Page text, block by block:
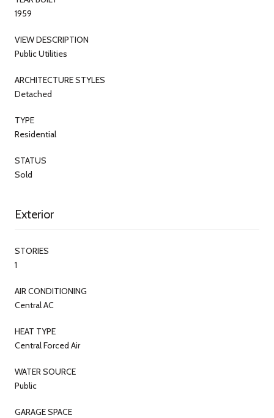
1959
VIEW DESCRIPTION
Public Utilities
ARCHITECTURE STYLES
Detached
TYPE
Residential
STATUS
Sold
Exterior
STORIES
1
AIR CONDITIONING
Central AC
HEAT TYPE
Central Forced Air
WATER SOURCE
Public
GARAGE SPACE